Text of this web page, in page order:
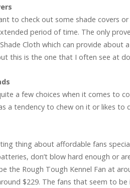
to check out some shade covers
period of time. The only
Cloth which can provide about
this is the one that I often see at
a few choices when it comes to
a tendency to chew on it or likes to
thing about affordable fans
don’t blow hard enough or
the Rough Tough Kennel Fan at
$229. The fans that seem to